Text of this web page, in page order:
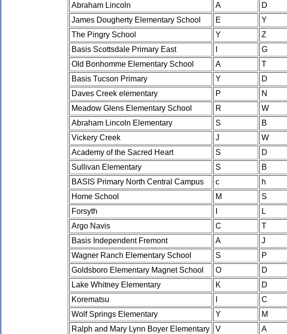
Abraham Lincoln
A D
James Dougherty Elementary School
E Y
The Pingry School
Y Z
Basis Scottsdale Primary East
G
Old Bonhomme Elementary School
A T
Basis Tucson Primary
Y D
Daves Creek elementary
P N
Meadow Glens Elementary School
R W
Abraham Lincoln Elementary
S B
Vickery Creek
J W
Academy of the Sacred Heart
S D
Sullivan Elementary
S B
BASIS Primary North Central Campus
c h
Home School
M S
Forsyth
L
Argo Navis
C T
Basis Independent Fremont
A J
Wagner Ranch Elementary School
S P
Goldsboro Elementary Magnet School
O D
Lake Whitney Elementary
K D
Korematsu
C
Wolf Springs Elementary
Y M
Ralph and Mary Lynn Boyer Elementary
V A